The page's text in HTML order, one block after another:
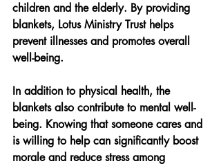
children and the elderly. By providing
blankets, Lotus Ministry Trust helps
prevent illnesses and promotes overall
well-being.
In addition to physical health, the
blankets also contribute to mental well-
being. Knowing that someone cares and
is willing to help can significantly boost
morale and reduce stress among